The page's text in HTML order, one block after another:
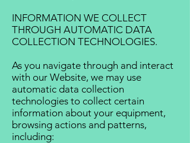
INFORMATION WE COLLECT
THROUGH AUTOMATIC DATA
COLLECTION TECHNOLOGIES.
As you navigate through and interact
with our Website, we may use
automatic data collection
technologies to collect certain
information about your equipment,
browsing actions and patterns,
including: